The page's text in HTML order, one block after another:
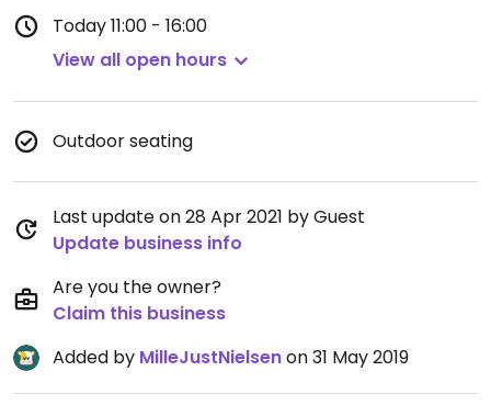
Today11:00 - 16:00
View all open hours
Outdoor seating
Last update on 28 Apr 2021 by Guest
Update business info
Are you the owner?
Claim this business
Added by MilleJustNielsenon 31 May 2019